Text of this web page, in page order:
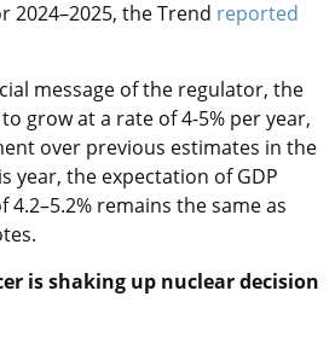
2024–2025, the Trend reported
message of the regulator, the
grow at a rate of 4-5% per year,
over previous estimates in the
year, the expectation of GDP
remains the same as
is shaking up nuclear decision